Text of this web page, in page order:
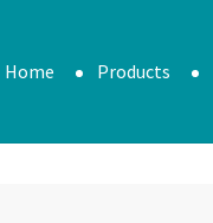
Home Products